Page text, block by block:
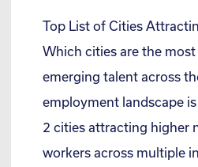
Top List of Cities
Which cities are the
emerging talent across
employment landscape
2 cities attracting higher
workers across multiple